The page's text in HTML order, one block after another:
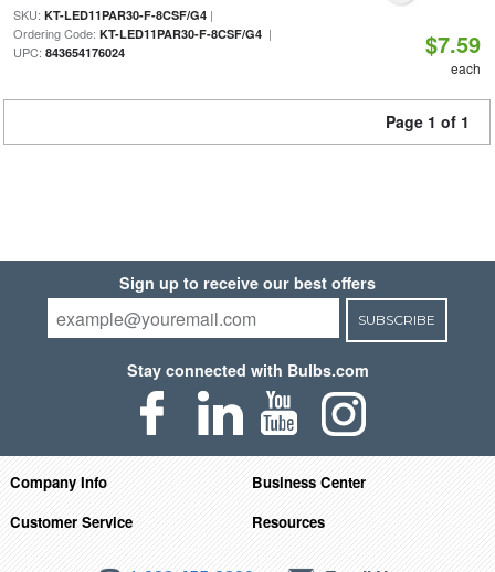
SKU: KT-LED11PAR30-F-8CSF/G4|
Ordering Code: KT-LED11PAR30-F-8CSF/G4|
UPC: 843654176024 $7.59
each
Page 1 of 1
Sign up to receive our best offers
SUBSCRIBE
Stay connected with Bulbs.com
Company Info
Business Center
Customer Service
Resources